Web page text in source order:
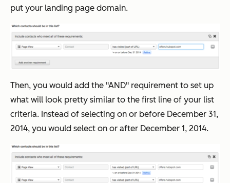
put your landing page domain.
Then, you would add the "AND" requirement to set up
what will look pretty similar to the first line of your list
criteria. Instead of selecting on or before December 31,
2014, you would select on or after December 1, 2014.